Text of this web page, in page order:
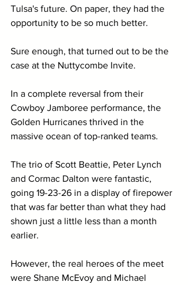
Tulsa's future. On paper, they had the
opportunity to be so much better.
Sure enough, that turned out to be the
case at the Nuttycombe Invite.
In a complete reversal from their
Cowboy Jamboree performance, the
Golden Hurricanes thrived in the
massive ocean of top-ranked teams.
The trio of Scott Beattie, Peter Lynch
and Cormac Dalton were fantastic,
going 19-23-26 in a display of firepower
that was far better than what they had
shown just a little less than a month
earlier.
However, the real heroes of the meet
were Shane McEvoy and Michael